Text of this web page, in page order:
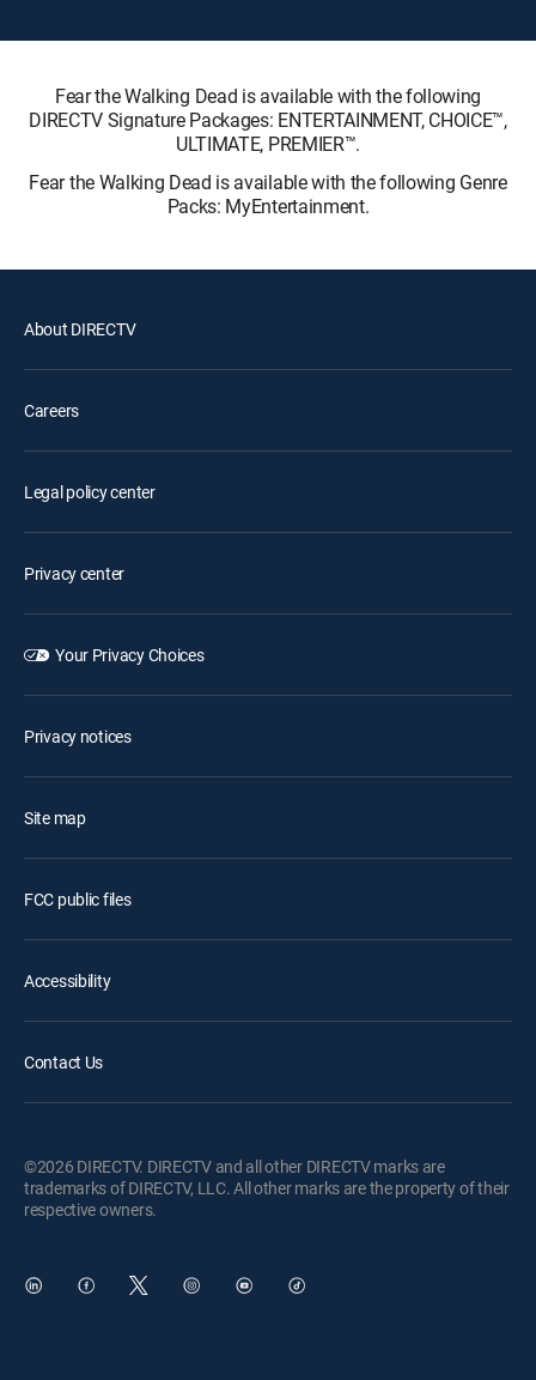
Fear the Walking Dead is available with the following
DIRECTV Signature Packages: ENTERTAINMENT, CHOICE™,
ULTIMATE, PREMIER™.
Fear the Walking Dead is available with the following Genre
Packs: MyEntertainment.
About DIRECTV
Careers
Legal policy center
Privacy center
Your Privacy Choices
Privacy notices
Site map
FCC public files
Accessibility
Contact Us
©2026 DIRECTV. DIRECTV and all other DIRECTV marks are
trademarks of DIRECTV, LLC. All other marks are the property of their
respective owners.